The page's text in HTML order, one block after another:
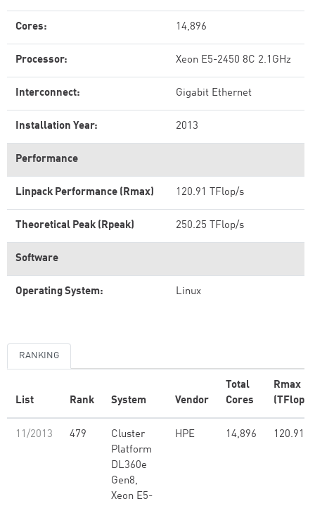
Cores: 14,896
Processor: Xeon E5-2450 8C 2.1GHz
Interconnect: Gigabit Ethernet
Installation Year: 2013
Performance
Linpack Performance (Rmax) 120.91 TFlop/s
Theoretical Peak (Rpeak) 250.25 TFlop/s
Software
Operating System: Linux
RANKING
List Rank System Vendor
Total
Cores
Rmax
(TFlop/
11/2013 479
Cluster
Platform
DL360e
Gen8,
Xeon E5-
HPE 14,896 120.91